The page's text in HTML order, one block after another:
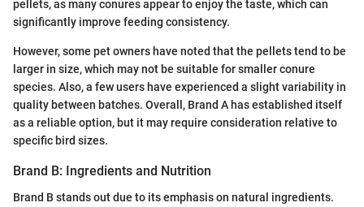
pellets, as many conures appear to enjoy the taste, which can
significantly improve feeding consistency.
However, some pet owners have noted that the pellets tend to be
larger in size, which may not be suitable for smaller conure
species. Also, a few users have experienced a slight variability in
quality between batches. Overall, Brand A has established itself
as a reliable option, but it may require consideration relative to
specific bird sizes.
Brand B: Ingredients and Nutrition
Brand B stands out due to its emphasis on natural ingredients.